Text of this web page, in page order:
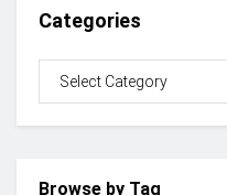
Categories
Browse by Tag